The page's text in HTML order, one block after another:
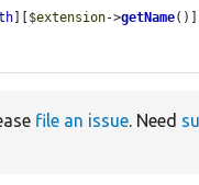
$extension->getName()][
file an issue. Need